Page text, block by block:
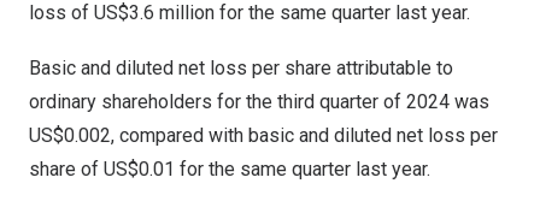
loss of US$3.6 million for the same quarter last year.
Basic and diluted net loss per share attributable to
ordinary shareholders for the third quarter of 2024 was
US$0.002, compared with basic and diluted net loss per
share of US$0.01 for the same quarter last year.